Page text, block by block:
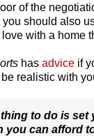
of the
you should also
love with a home
has advice if
realistic with
to do is set
you can afford